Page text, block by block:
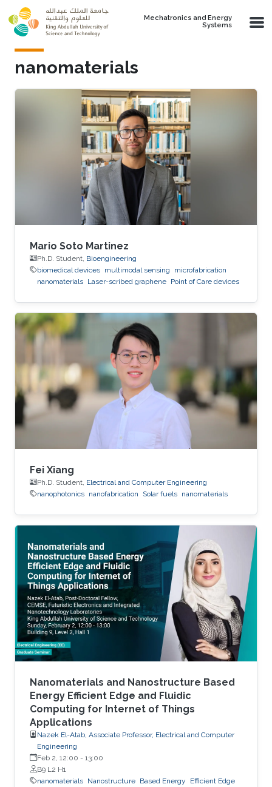
Skip to main content
Mechatronics and Energy
Systems
nanomaterials
Mario Soto Martinez
Ph.D. Student, Bioengineering
biomedical devices multimodal sensing
microfabrication
nanomaterials Laser-scribed graphene Point of Care devices
Fei Xiang
Ph.D. Student, Electrical and Computer Engineering
nanophotonics nanofabrication Solar fuels nanomaterials
Nanomaterials and Nanostructure Based
Energy Efficient Edge and Fluidic
Computing for Internet of Things
Applications
Nazek El-Atab, Associate Professor, Electrical and Computer
Engineering
Feb 2, 12:00 - 13:00
B9 L2 H1
nanomaterials Nanostructure Based Energy
Efficient Edge